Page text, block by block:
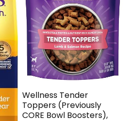
Wellness Tender
Toppers (Previously
CORE Bowl Boosters),